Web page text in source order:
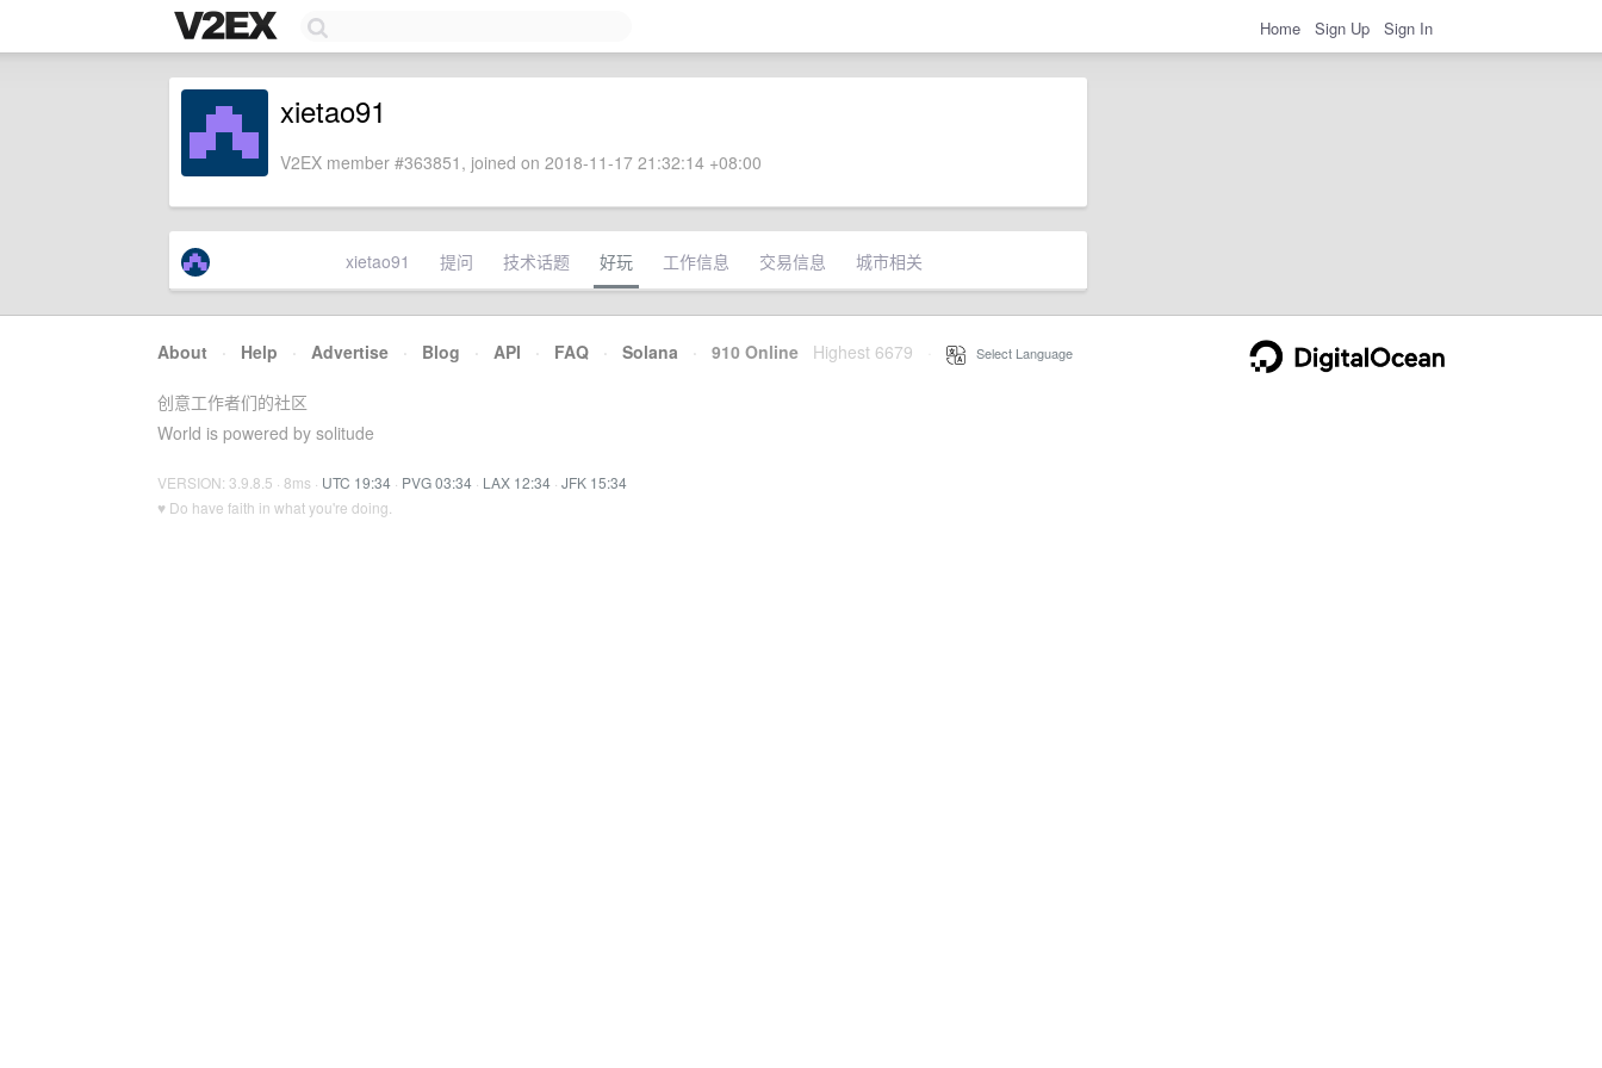
Home Sign Up Sign In
xietao91
V2EX member #363851, joined on 2018-11-17 21:32:14 +08:00
xietao91 提问 技术话题 好玩 工作信息 交易信息 城市相关
About · Help · Advertise · Blog · API · FAQ · Solana · 910 Online Highest 6679 Select Language
创意工作者们的社区
World is powered by solitude
VERSION: 3.9.8.5 · 8ms · UTC 19:34 · PVG 03:34 · LAX 12:34 · JFK 15:34
♥ Do have faith in what you're doing.